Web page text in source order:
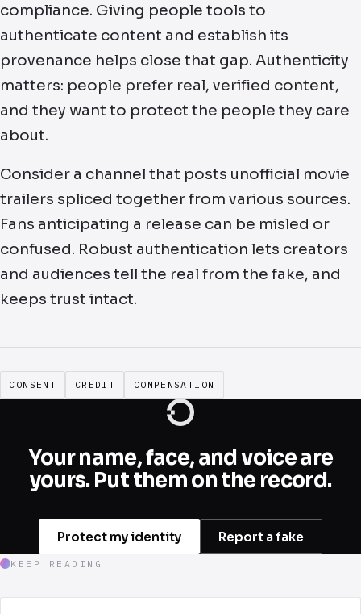
compliance. Giving people tools to
authenticate content and establish its
provenance helps close that gap. Authenticity
matters: people prefer real, verified content,
and they want to protect the people they care
about.
Consider a channel that posts unofficial movie
trailers spliced together from various sources.
Fans anticipating a release can be misled or
confused. Robust authentication lets creators
and audiences tell the real from the fake, and
keeps trust intact.
CONSENT CREDIT COMPENSATION
Your name, face, and voice are
yours. Put them on the record.
Protect my identity Report a fake
KEEP READING